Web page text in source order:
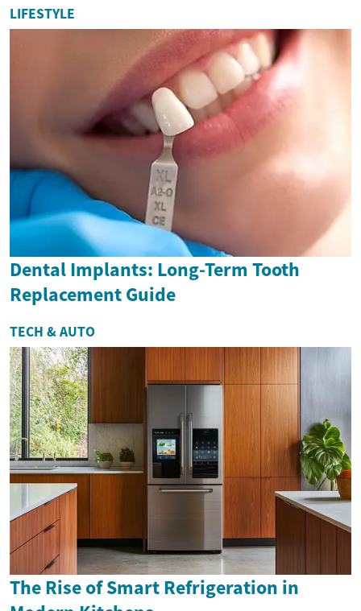
LIFESTYLE
Dental Implants: Long-Term Tooth
Replacement Guide
TECH & AUTO
The Rise of Smart Refrigeration in